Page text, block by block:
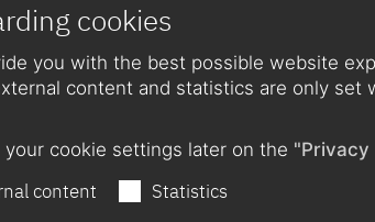
cookies
you with the best possible website
content and statistics are only set
your cookie settings later on the "Privacy
content Statistics